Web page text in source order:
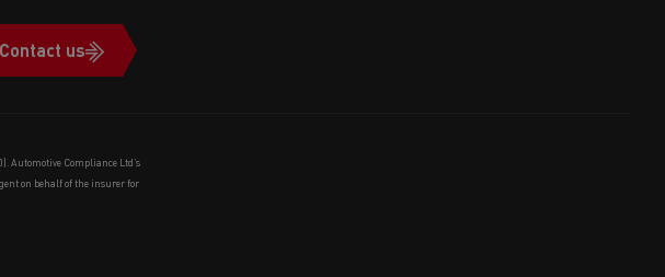
Contact us
Automotive Compliance Ltd’s
on behalf of the insurer for